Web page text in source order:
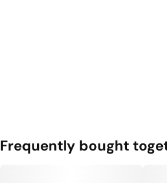
Frequently bought